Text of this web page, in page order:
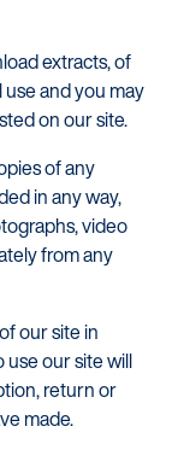
extracts, of
and you may
on our site.
of any
in any way,
video
from any
our site in
use our site will
return or
made.